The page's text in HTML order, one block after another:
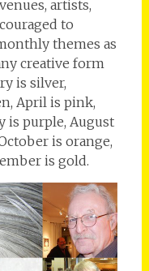
artists,
to
themes as
creative form
is silver,
April is pink,
is purple, August
is orange,
is gold.